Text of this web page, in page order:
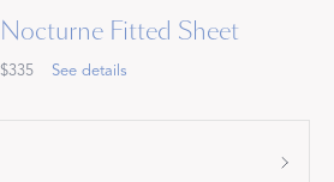
Nocturne Fitted Sheet
$335 See details